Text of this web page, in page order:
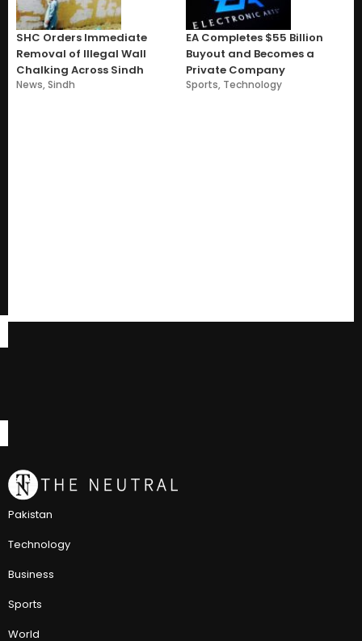
SHC Orders Immediate
Removal of Illegal Wall
Chalking Across Sindh
News,Sindh
EA Completes $55 Billion
Buyout and Becomes a
Private Company
Sports, Technology
Pakistan
Technology
Business
Sports
World